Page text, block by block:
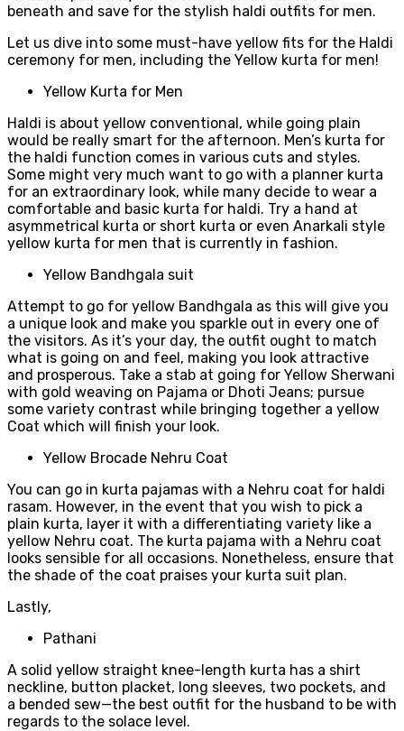
beneath and save for the stylish haldi outfits for men.
Let us dive into some must-have yellow fits for the Haldi
ceremony for men, including the Yellow kurta for men!
Yellow Kurta for Men
Haldi is about yellow conventional, while going plain
would be really smart for the afternoon. Men’s kurta for
the haldi function comes in various cuts and styles.
Some might very much want to go with a planner kurta
for an extraordinary look, while many decide to wear a
comfortable and basic kurta for haldi. Try a hand at
asymmetrical kurta or short kurta or even Anarkali style
yellow kurta for men that is currently in fashion.
Yellow Bandhgala suit
Attempt to go for yellow Bandhgala as this will give you
a unique look and make you sparkle out in every one of
the visitors. As it’s your day, the outfit ought to match
what is going on and feel, making you look attractive
and prosperous. Take a stab at going for Yellow Sherwani
with gold weaving on Pajama or Dhoti Jeans; pursue
some variety contrast while bringing together a yellow
Coat which will finish your look.
Yellow Brocade Nehru Coat
You can go in kurta pajamas with a Nehru coat for haldi
rasam. However, in the event that you wish to pick a
plain kurta, layer it with a differentiating variety like a
yellow Nehru coat. The kurta pajama with a Nehru coat
looks sensible for all occasions. Nonetheless, ensure that
the shade of the coat praises your kurta suit plan.
Lastly,
Pathani
A solid yellow straight knee-length kurta has a shirt
neckline, button placket, long sleeves, two pockets, and
a bended sew—the best outfit for the husband to be with
regards to the solace level.